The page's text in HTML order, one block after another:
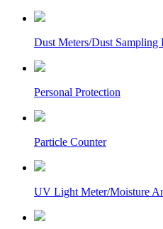
Dust Meters/Dust Sampling
Personal Protection
Particle Counter
UV Light Meter/Moisture